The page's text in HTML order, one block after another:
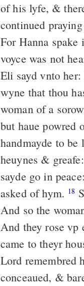
of his lyfe, &
continued
For Hanna
voyce was not
Eli sayd vnto
wyne that thou
woman of a
but haue powred
handmayde to
heuynes &
sayde go in
asked of hym. 18
And so the
And they rose vp
came to theyr
Lord remembred
conceaued, &